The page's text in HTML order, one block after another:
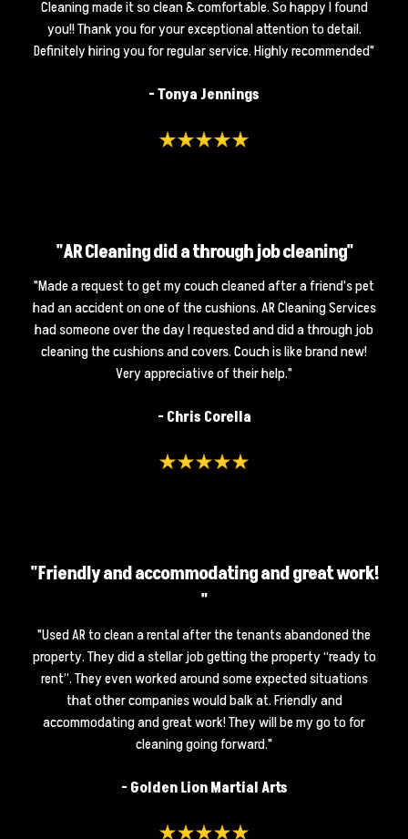
Cleaning made it so clean & comfortable. So happy I found
you!! Thank you for your exceptional attention to detail.
Definitely hiring you for regular service. Highly recommended"
- Tonya Jennings
"AR Cleaning did a through job cleaning"
"Made a request to get my couch cleaned after a friend's pet
had an accident on one of the cushions. AR Cleaning Services
had someone over the day I requested and did a through job
cleaning the cushions and covers. Couch is like brand new!
Very appreciative of their help."
- Chris Corella
"Friendly and accommodating and great work!
"
"Used AR to clean a rental after the tenants abandoned the
property. They did a stellar job getting the property “ready to
rent”. They even worked around some expected situations
that other companies would balk at. Friendly and
accommodating and great work! They will be my go to for
cleaning going forward."
-Golden Lion Martial Arts